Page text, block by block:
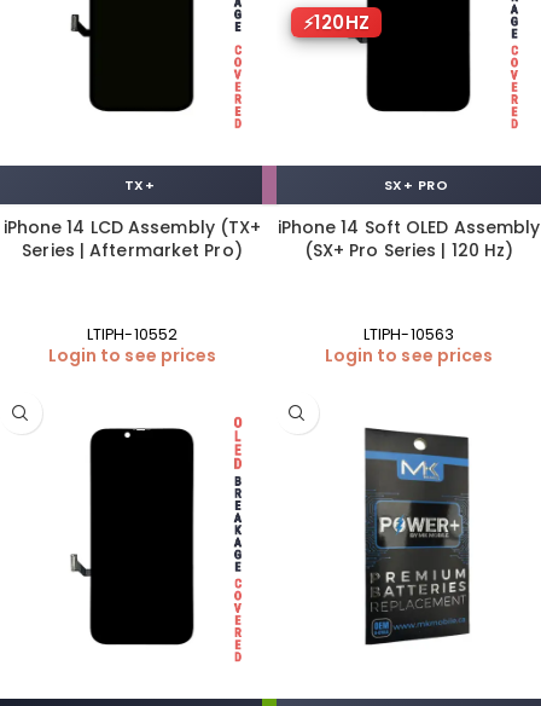
TX+
iPhone 14 LCD Assembly (TX+
Series | Aftermarket Pro)
LTIPH-10552
Login to see prices
120HZ
SX+ PRO
iPhone 14 Soft OLED Assembly
(SX+ Pro Series | 120 Hz)
LTIPH-10563
Login to see prices